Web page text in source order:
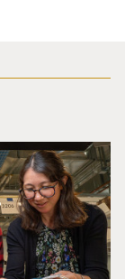
like a wire